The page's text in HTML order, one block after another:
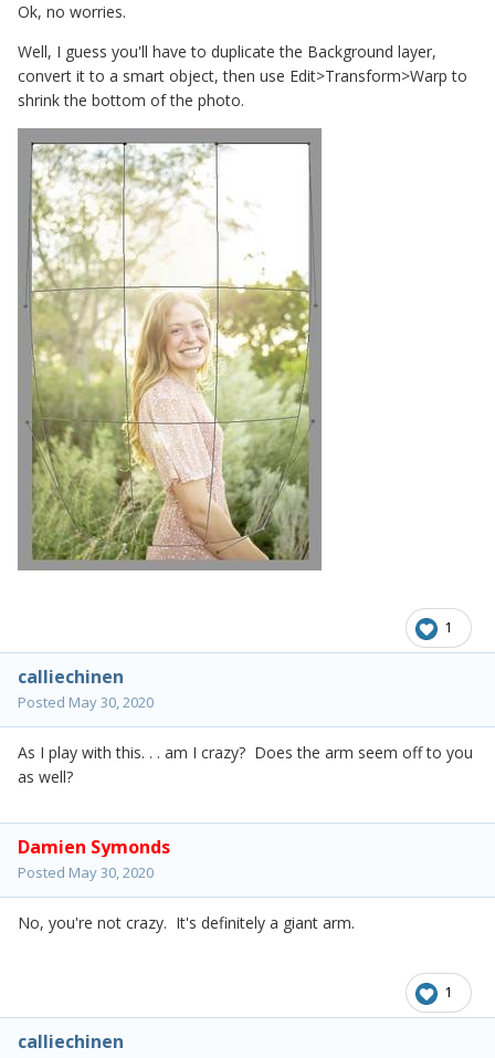
Ok, no worries.
Well, I guess you'll have to duplicate the Background layer,
convert it to a smart object, then use Edit>Transform>Warp to
shrink the bottom of the photo.
1
calliechinen
Posted May 30, 2020
As I play with this. . . am I crazy? Does the arm seem off to you
as well?
Damien Symonds
Posted May 30, 2020
No, you're not crazy. It's definitely a giant arm.
1
calliechinen